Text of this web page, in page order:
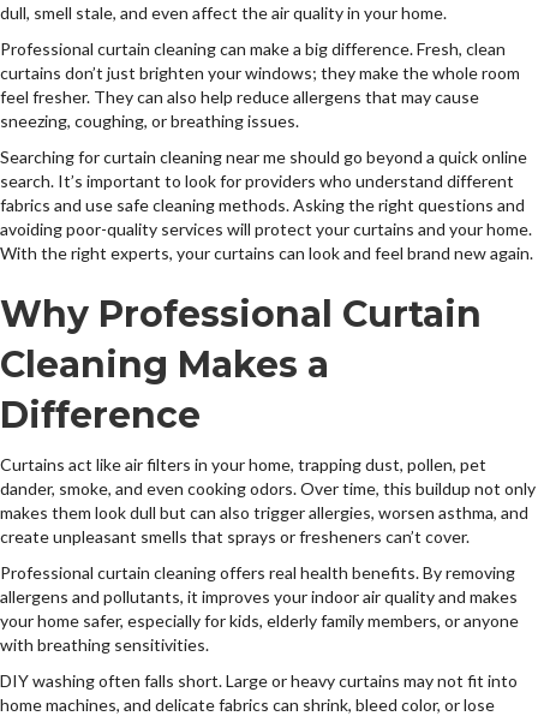
dull, smell stale, and even affect the air quality in your home.
Professional curtain cleaning can make a big difference. Fresh, clean
curtains don’t just brighten your windows; they make the whole room
feel fresher. They can also help reduce allergens that may cause
sneezing, coughing, or breathing issues.
Searching for curtain cleaning near me should go beyond a quick online
search. It’s important to look for providers who understand different
fabrics and use safe cleaning methods. Asking the right questions and
avoiding poor-quality services will protect your curtains and your home.
With the right experts, your curtains can look and feel brand new again.
Why Professional Curtain
Cleaning Makes a
Difference
Curtains act like air filters in your home, trapping dust, pollen, pet
dander, smoke, and even cooking odors. Over time, this buildup not only
makes them look dull but can also trigger allergies, worsen asthma, and
create unpleasant smells that sprays or fresheners can’t cover.
Professional curtain cleaning offers real health benefits. By removing
allergens and pollutants, it improves your indoor air quality and makes
your home safer, especially for kids, elderly family members, or anyone
with breathing sensitivities.
DIY washing often falls short. Large or heavy curtains may not fit into
home machines, and delicate fabrics can shrink, bleed color, or lose